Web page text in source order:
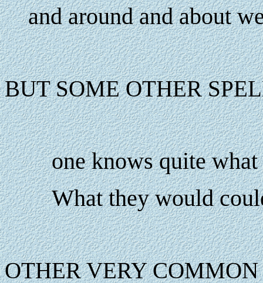
and around and about
BUT SOME OTHER
one knows quite
What they would
OTHER VERY